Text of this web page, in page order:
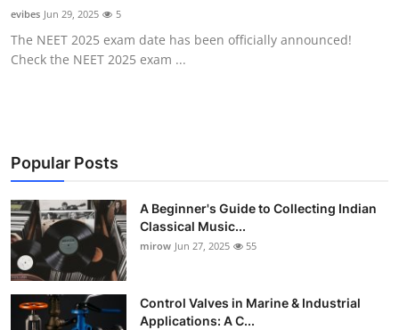
Guest Posting
Advertise with US
Finance
Tech
World
Local News
evibes Jun 29, 2025 5
The NEET 2025 exam date has been officially announced!
Check the NEET 2025 exam ...
Popular Posts
A Beginner's Guide to Collecting Indian
Classical Music...
mirow Jun 27, 2025 55
Control Valves in Marine & Industrial
Applications: A C...